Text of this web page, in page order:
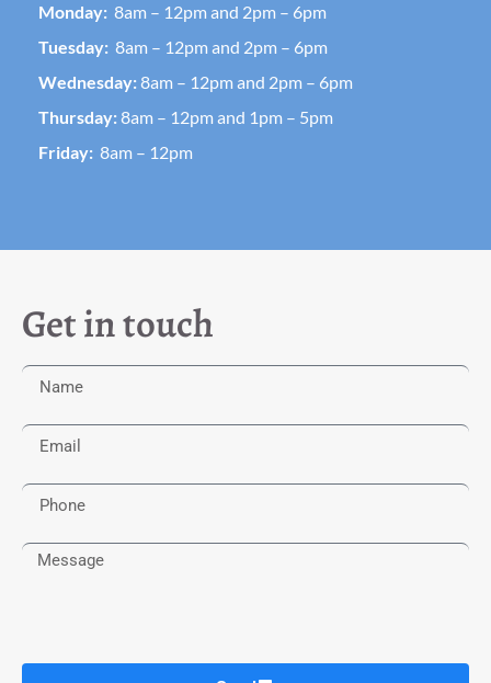
Monday: 8am – 12pm and 2pm – 6pm
Tuesday: 8am – 12pm and 2pm – 6pm
Wednesday:8am – 12pm and 2pm – 6pm
Thursday:8am – 12pm and 1pm – 5pm
Friday: 8am – 12pm
Get in touch